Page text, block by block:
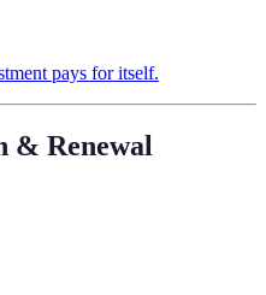
pays for itself.
& Renewal